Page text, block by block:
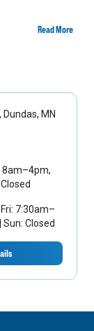
MN
8am–4pm,
7:30am–
Closed
Read More